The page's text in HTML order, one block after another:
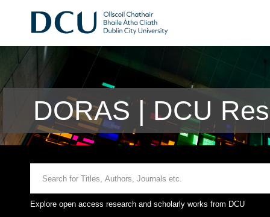
DORAS | DCU
Explore open access research and scholarly works from DCU